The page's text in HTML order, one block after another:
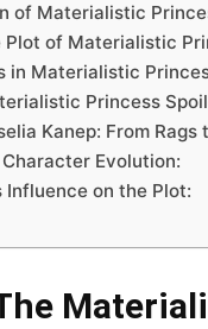
Materialistic
Plot of Materialistic
in Materialistic
Princess
Kanep: From Rags
Evolution:
on the Plot: